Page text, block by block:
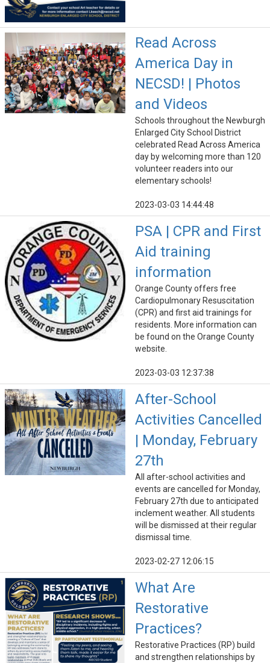
Read Across
America Day in
NECSD! | Photos
and Videos
Schools throughout the Newburgh
Enlarged City School District
celebrated Read Across America
day by welcoming more than 120
volunteer readers into our
elementary schools!
2023-03-03 14:44:48
PSA | CPR and First
Aid training
information
Orange County offers free
Cardiopulmonary Resuscitation
(CPR) and first aid trainings for
residents. More information can
be found on the Orange County
website.
2023-03-03 12:37:38
After-School
Activities Cancelled
| Monday, February
27th
All after-school activities and
events are cancelled for Monday,
February 27th due to anticipated
inclement weather. All students
will be dismissed at their regular
dismissal time.
2023-02-27 12:06:15
What Are
Restorative
Practices?
Restorative Practices (RP) build
and strengthen relationships by